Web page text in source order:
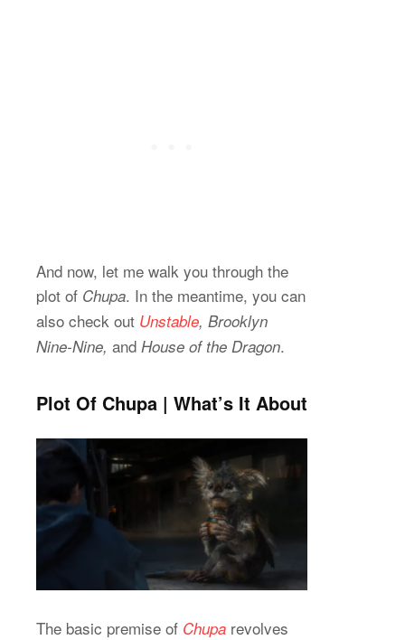
And now, let me walk you through the
plot of Chupa. In the meantime, you can
also check out Unstable, Brooklyn
Nine-Nine, and House of the Dragon.
Plot Of Chupa | What’s It About
The basic premise of Chupa revolves